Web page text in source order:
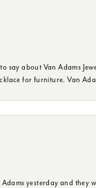
say about Van Adams
for furniture. Van
yesterday and